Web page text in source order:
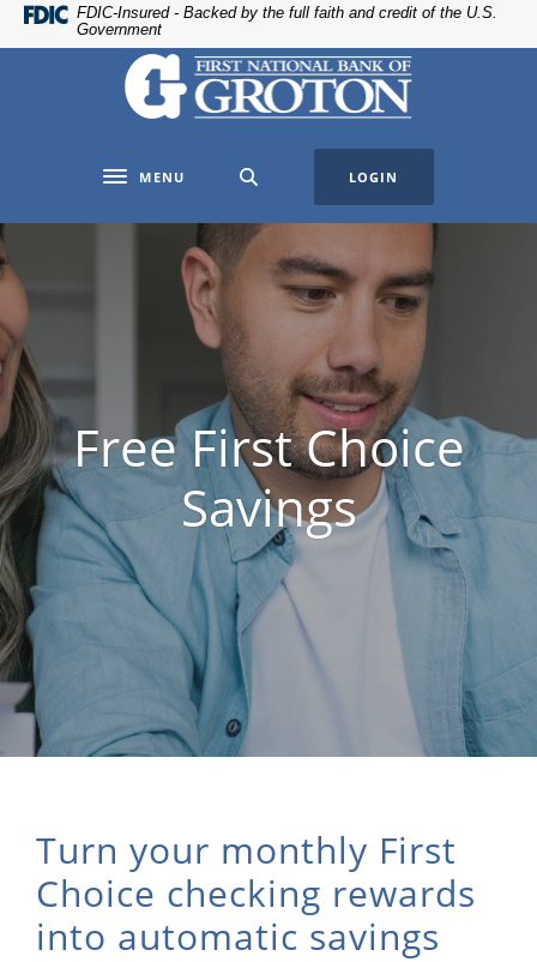
Home
Skip
Download
Acrobat
.pdf
files.
FDIC-Insured - Backed by the full faith and credit of the U.S.
Government
The First National Bank of Groton
Toggle navigation
MENU LOGIN
Free First Choice
Savings
Turn your monthly First
Choice checking rewards
into automatic savings